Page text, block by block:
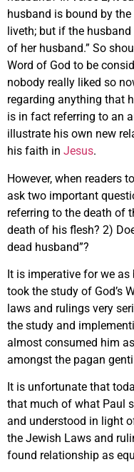
husband is bound by
liveth; but if the
of her husband.” So
Word of God to be
nobody really liked so
regarding anything that
is in fact referring to an
illustrate his own new
his faith in Jesus.
However, when readers
ask two important
referring to the death of
death of his flesh? 2)
dead husband”?
It is imperative for we as
took the study of God’s
laws and rulings very
the study and
almost consumed him
amongst the pagan
It is unfortunate that
that much of what Paul
and understood in light
the Jewish Laws and
found relationship as